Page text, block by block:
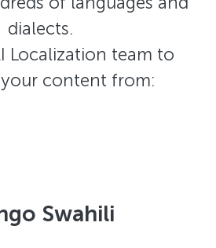
dialects.
Localization team to
content from:
Swahili